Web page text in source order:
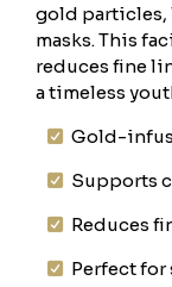
gold particles,
masks. This
reduces fine
a timeless
Gold-
Supports
Reduces
Perfect for